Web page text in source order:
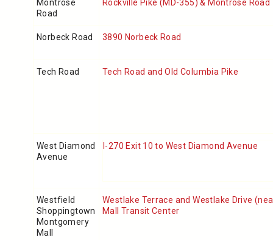
Montrose
Road
Rockville Pike (MD-355) & Montrose Road
Norbeck Road 3890 Norbeck Road
Tech Road Tech Road and Old Columbia Pike
West Diamond
Avenue
I-270 Exit 10 to West Diamond Avenue
Westfield
Shoppingtown
Montgomery
Mall
Westlake Terrace and Westlake Drive
Mall Transit Center